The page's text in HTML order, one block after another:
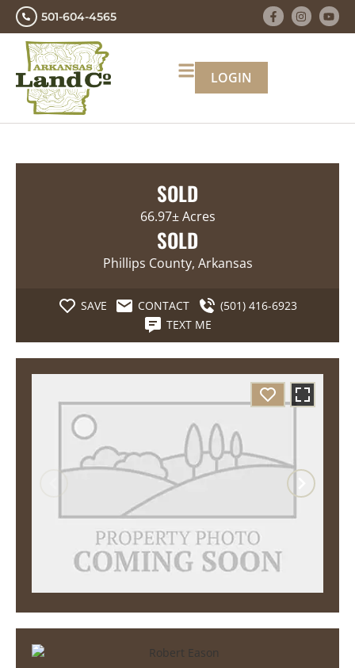
501-604-4565
LOGIN
SOLD
66.97± Acres
SOLD
Phillips County, Arkansas
SAVE CONTACT
(501) 416-6923
TEXT ME